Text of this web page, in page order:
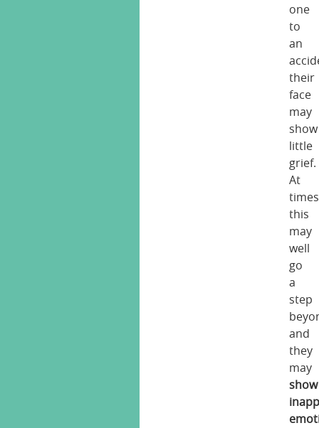
one
to
an
their
face
may
show
little
grief.
At
this
may
well
go
a
step
and
they
may
show